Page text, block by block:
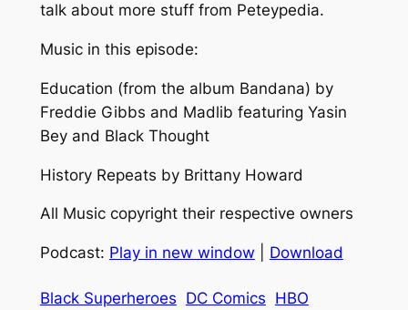
talk about more stuff from Peteypedia.
Music in this episode:
Education (from the album Bandana) by
Freddie Gibbs and Madlib featuring Yasin
Bey and Black Thought
History Repeats by Brittany Howard
All Music copyright their respective owners
Podcast: Play in new window Download
Black Superheroes DC Comics HBO